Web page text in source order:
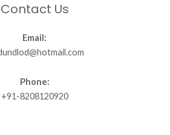
Contact Us
Email:
Phone:
+91-8208120920